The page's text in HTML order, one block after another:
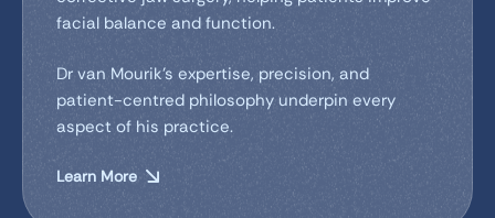
facial balance and function.
Dr van Mourik’s expertise, precision, and
patient-centred philosophy underpin every
aspect of his practice.
Learn More